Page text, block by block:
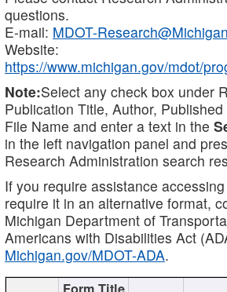
questions.
E-mail: MDOT-
Website:
https://www.michigan.gov/mdot/
Note:Select any check box under
Publication Title, Author,
File Name and enter a text in the
in the left navigation panel and
Research Administration search
If you require assistance
require it in an alternative format,
Michigan Department of
Americans with Disabilities Act
Michigan.gov/MDOT-ADA.